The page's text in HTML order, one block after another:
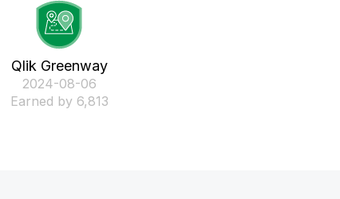
Qlik Greenway
‎2024-08-06
Earned by 6,813